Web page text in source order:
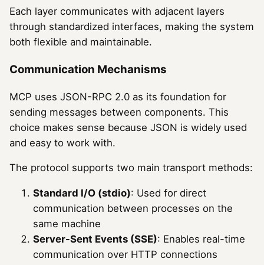
Each layer communicates with adjacent layers
through standardized interfaces, making the system
both flexible and maintainable.
Communication Mechanisms
MCP uses JSON-RPC 2.0 as its foundation for
sending messages between components. This
choice makes sense because JSON is widely used
and easy to work with.
The protocol supports two main transport methods:
Standard I/O (stdio): Used for direct
communication between processes on the
same machine
Server-Sent Events (SSE): Enables real-time
communication over HTTP connections